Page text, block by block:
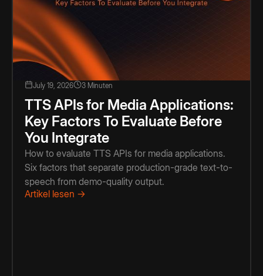
July 19, 2026 3 Minuten
TTS APIs for Media Applications:
Key Factors To Evaluate Before
You Integrate
How to evaluate TTS APIs for media applications.
Six factors that separate production-grade text-to-
speech from demo-quality output.
Artikel lesen →